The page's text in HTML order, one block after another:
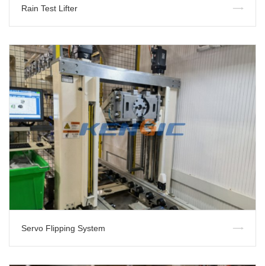
Rain Test Lifter
Servo Flipping System